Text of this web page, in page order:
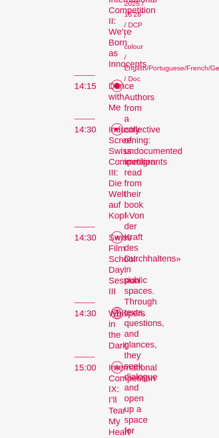
Competition
II:
We’re
Born
as
Innocents
14:15
Dance
with
Me
14:30
Industry
Screening:
Swiss
Competition
III:
Die
Welt
auf
Kopf
14:30
Swiss
Film
School
Day:
Session
III
14:30
Whispers
in
the
Dark
15:00
International
Competition
IX:
I’ll
Tear
My
Heart
2025 /
15'26"
/ DCP
/
colour
/
English/Portuguese/French/
/ Doc
Authors
from
a
collective
of
undocumented
immigrants
read
from
their
book
«Von
der
Kraft
des
Durchhaltens»
in
public
spaces.
Through
texts,
questions,
and
glances,
they
seek
dialogue
and
open
up a
space
for
The
Festival
Internationale
Kurzfilmtage Winterthur
is Switzerland’s major
short film festival. For